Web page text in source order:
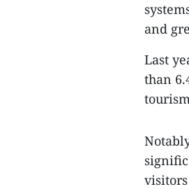
and
Last
than